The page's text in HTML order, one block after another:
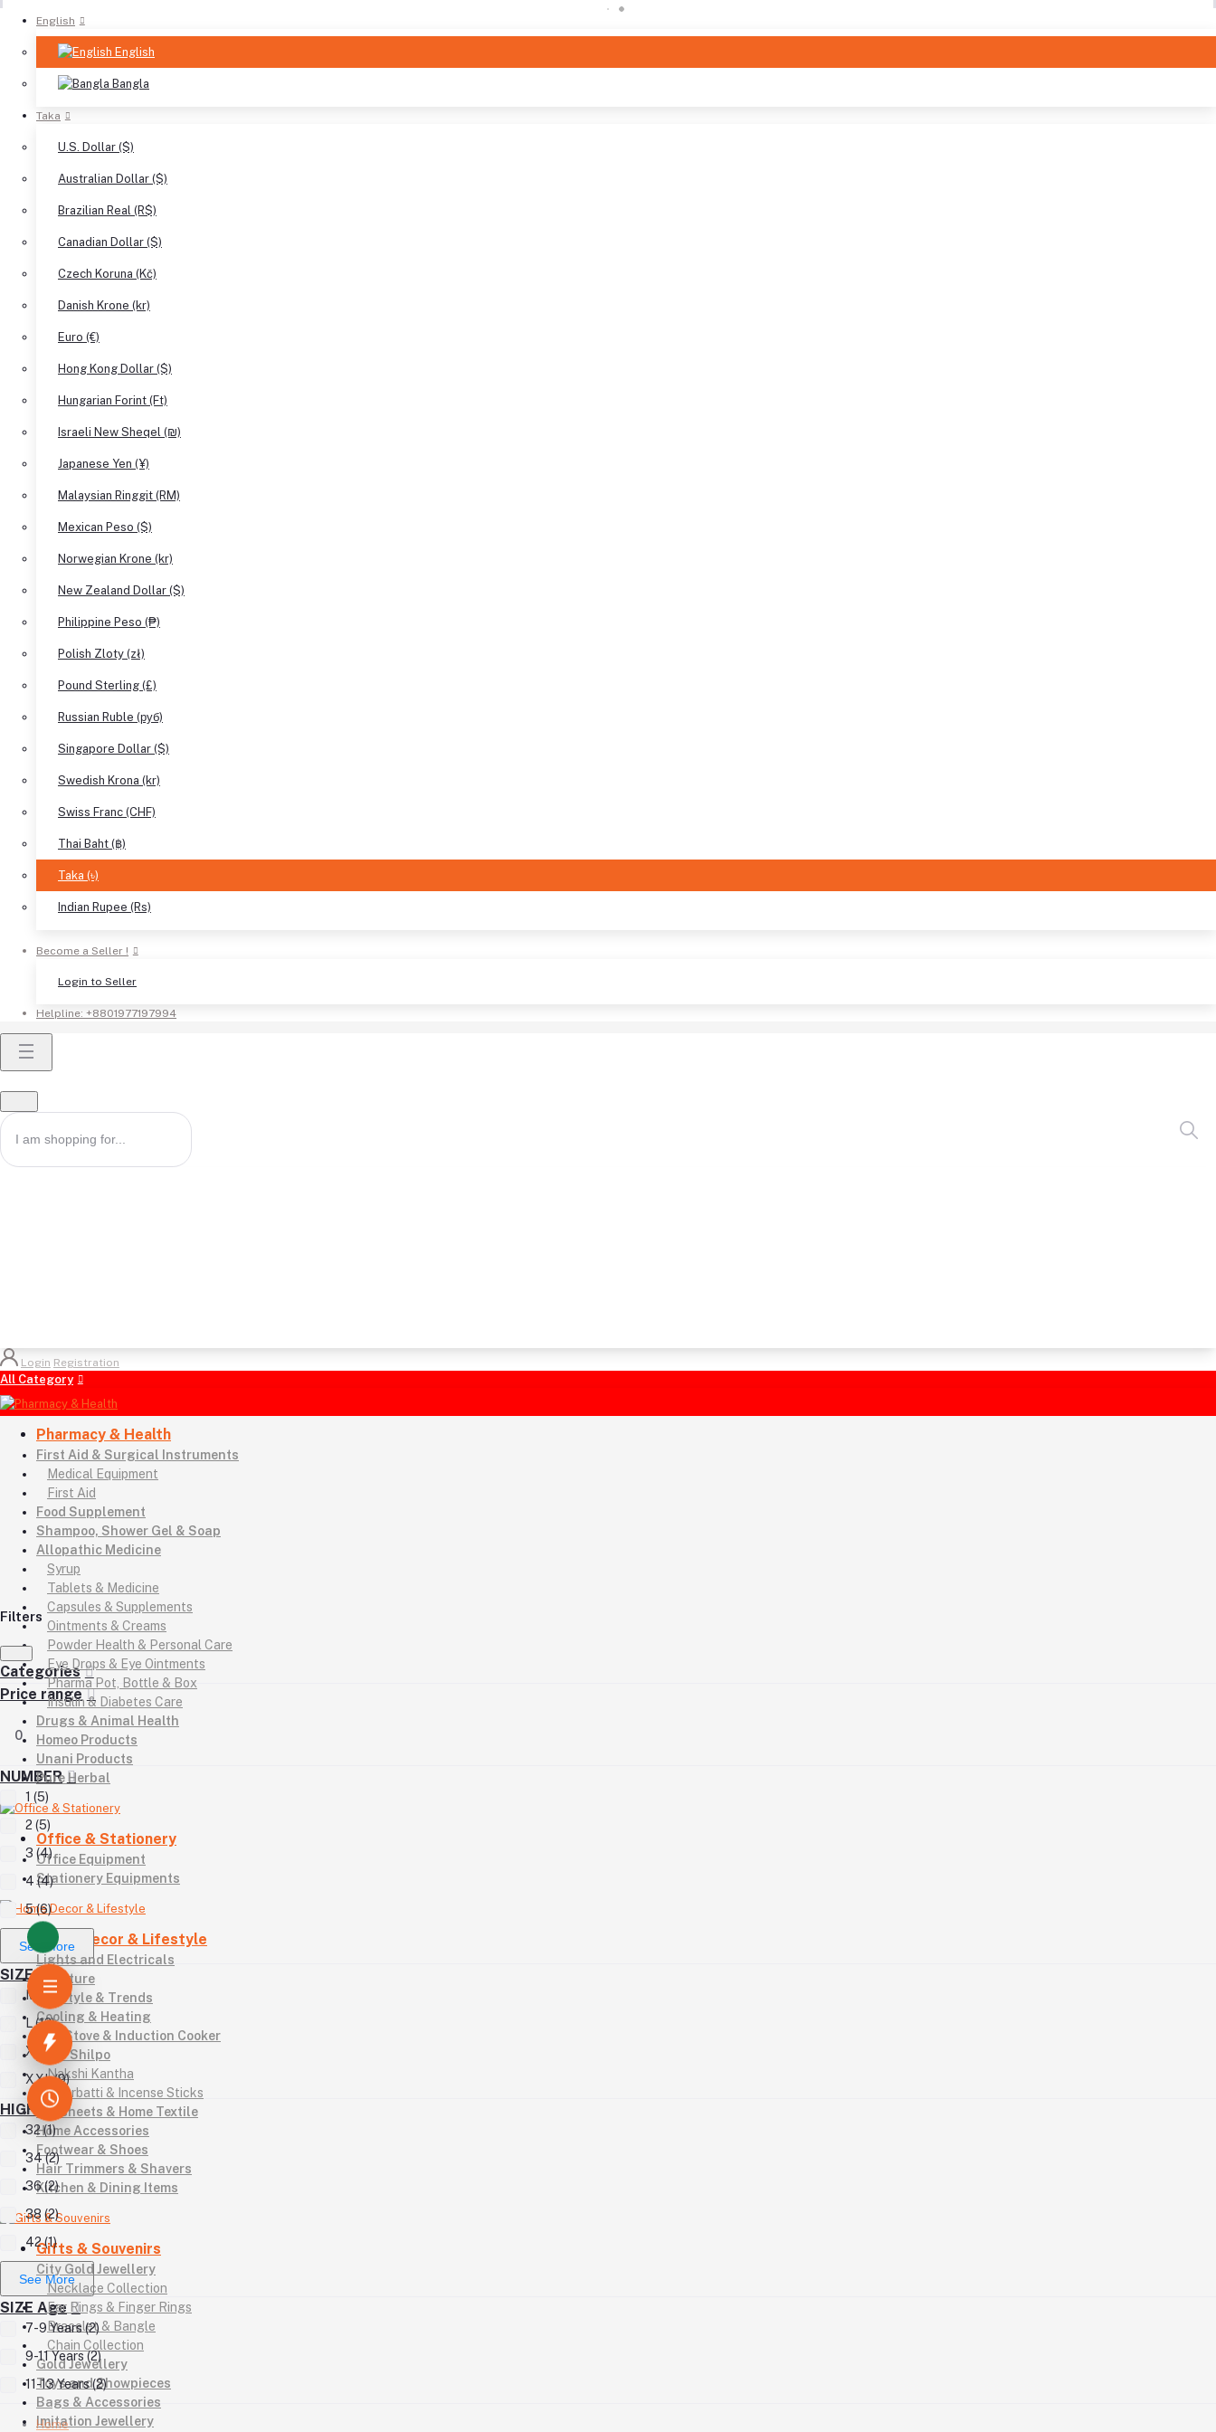
English
English
Bangla
Taka
U.S. Dollar ($)
Australian Dollar ($)
Brazilian Real (R$)
Canadian Dollar ($)
Czech Koruna (Kč)
Danish Krone (kr)
Euro (€)
Hong Kong Dollar ($)
Hungarian Forint (Ft)
Israeli New Sheqel (₪)
Japanese Yen (¥)
Malaysian Ringgit (RM)
Mexican Peso ($)
Norwegian Krone (kr)
New Zealand Dollar ($)
Philippine Peso (₱)
Polish Zloty (zł)
Pound Sterling (£)
Russian Ruble (руб)
Singapore Dollar ($)
Swedish Krona (kr)
Swiss Franc (CHF)
Thai Baht (฿)
Taka (৳)
Indian Rupee (Rs)
Become a Seller !
Login to Seller
Helpline: +8801977197994
Login Registration
All Category
Pharmacy & Health
First Aid & Surgical Instruments
Medical Equipment
First Aid
Food Supplement
Shampoo, Shower Gel & Soap
Allopathic Medicine
Syrup
Tablets & Medicine
Capsules & Supplements
Ointments & Creams
Powder Health & Personal Care
Eye Drops & Eye Ointments
Pharma Pot, Bottle & Box
Insulin & Diabetes Care
Drugs & Animal Health
Homeo Products
Unani Products
Pure Herbal
Office & Stationery
Office Equipment
Stationery Equipments
Home Decor & Lifestyle
Lights and Electricals
Furniture
Lifestyle & Trends
Cooling & Heating
Gas Stove & Induction Cooker
Kutir Shilpo
Nakshi Kantha
Agarbatti & Incense Sticks
Bedsheets & Home Textile
Home Accessories
Footwear & Shoes
Hair Trimmers & Shavers
Kitchen & Dining Items
Gifts & Souvenirs
City Gold Jewellery
Necklace Collection
Ear Rings & Finger Rings
Bracelet & Bangle
Chain Collection
Gold Jewellery
Toys and Showpieces
Bags & Accessories
Imitation Jewellery
Filters
Categories
Price range
0
NUMBER
1 (5)
2 (5)
3 (4)
4 (4)
5 (6)
See More
SIZE
M (10)
L (12)
XL (12)
XXL (9)
HIGH
32 (1)
34 (2)
36 (2)
38 (2)
42 (1)
See More
SIZE Age
7-9 Years (2)
9-11 Years (2)
11-13 Years (2)
Home